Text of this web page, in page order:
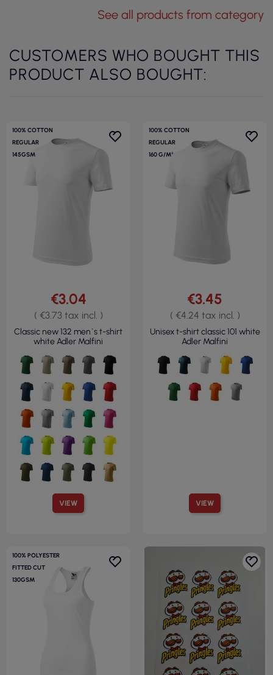
See all products from category
CUSTOMERS WHO BOUGHT THIS
PRODUCT ALSO BOUGHT:
100% COTTON
REGULAR
145GSM
VIEW
€3.04
( €3.73 tax incl. )
Classic new 132 men`s t-shirt
white Adler Malfini
100% COTTON
REGULAR
160 G/M²
VIEW
€3.45
( €4.24 tax incl. )
Unisex t-shirt classic 101 white
Adler Malfini
100% POLYESTER
FITTED CUT
130GSM